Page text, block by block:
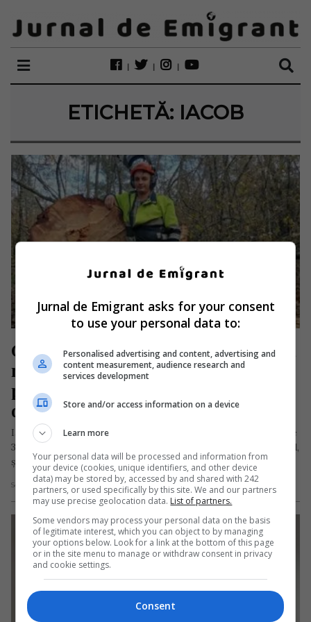
ETICHETĂ: IACOB
Grigore, mort la muncă în Spania la
numai 31 de ani. Tragedia s-a
petrecut sub ochii unui consătean
de-al său
Iacob Grigore-Ioan, un muncitor forestier român în vârstă de
31 de ani, originar din localitatea Salva, județul Bistrița-Năsăud,
și-a pierdut…
Scris de Mihai Diaconu - marți, 3 iunie 2025
Jurnal de Emigrant asks for your consent
to use your personal data to:
Personalised advertising and content, advertising and
content measurement, audience research and
services development
Store and/or access information on a device
Learn more
Your personal data will be processed and information from
your device (cookies, unique identifiers, and other device
data) may be stored by, accessed by and shared with 242
partners, or used specifically by this site. We and our partners
may use precise geolocation data. List of partners.
Some vendors may process your personal data on the basis
of legitimate interest, which you can object to by managing
your options below. Look for a link at the bottom of this page
or in the site menu to manage or withdraw consent in privacy
and cookie settings.
Consent